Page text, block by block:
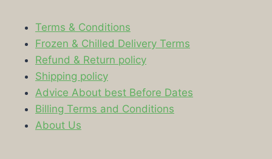
Terms & Conditions
Frozen & Chilled Delivery Terms
Refund & Return policy
Shipping policy
Advice About best Before Dates
Billing Terms and Conditions
About Us